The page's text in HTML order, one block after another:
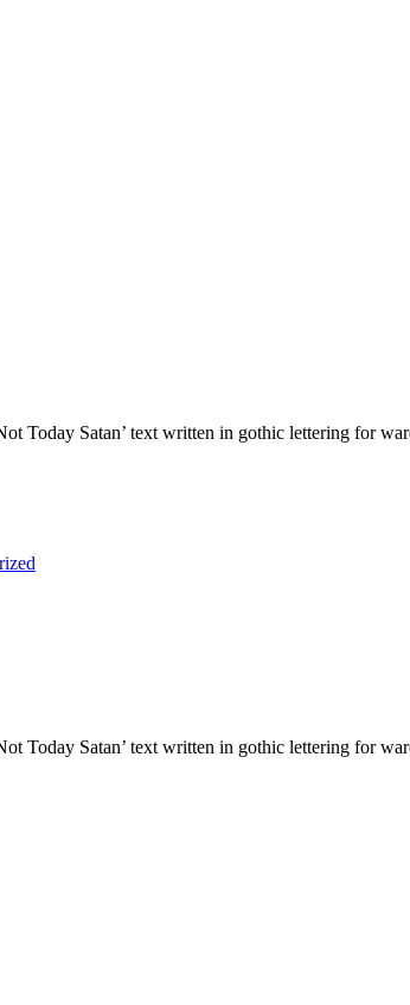
Today Satan’ text written in gothic lettering for
Today Satan’ text written in gothic lettering for